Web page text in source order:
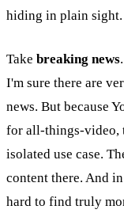
hiding in plain sight.
Take breaking news
I'm sure there are
news. But because
for all-things-video,
isolated use case.
content there. And
hard to find truly